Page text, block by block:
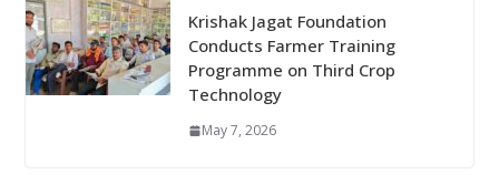
Krishak Jagat Foundation
Conducts Farmer Training
Programme on Third Crop
Technology
May 7, 2026